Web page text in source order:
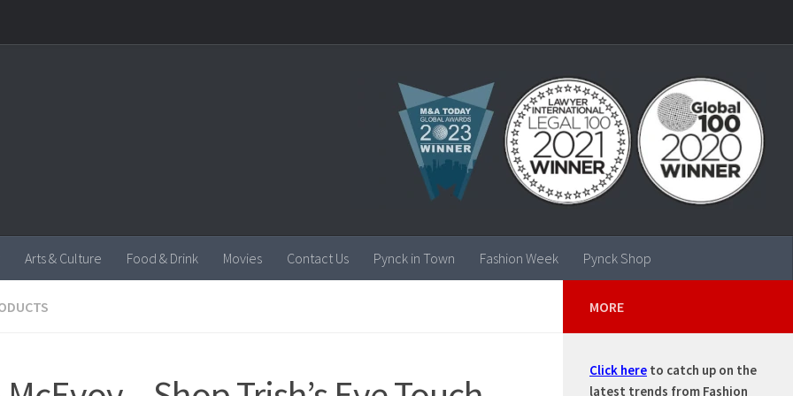
Arts & Culture Food & Drink Movies Contact Us Pynck in Town Fashion Week Pynck Shop
MORE
Click here to catch up on the
latest trends from Fashion